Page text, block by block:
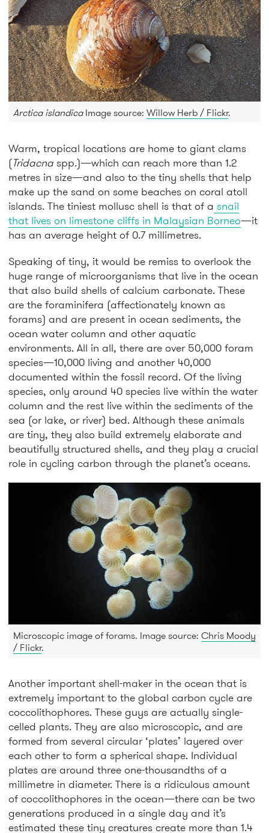
Arctica islandicaImage source: Willow Herb / Flickr.
Warm, tropical locations are home to giant clams
(Tridacna spp.)—which can reach more than 1.2
metres in size—and also to the tiny shells that help
make up the sand on some beaches on coral atoll
islands. The tiniest mollusc shell is that of a snail
that lives on limestone cliffs in Malaysian Borneo—it
has an average height of 0.7 millimetres.
Speaking of tiny, it would be remiss to overlook the
huge range of microorganisms that live in the ocean
that also build shells of calcium carbonate. These
are the foraminifera (affectionately known as
forams) and are present in ocean sediments, the
ocean water column and other aquatic
environments. All in all, there are over 50,000 foram
species—10,000 living and another 40,000
documented within the fossil record. Of the living
species, only around 40 species live within the water
column and the rest live within the sediments of the
sea (or lake, or river) bed. Although these animals
are tiny, they also build extremely elaborate and
beautifully structured shells, and they play a crucial
role in cycling carbon through the planet’s oceans.
Microscopic image of forams. Image source: Chris Moody
/ Flickr.
Another important shell-maker in the ocean that is
extremely important to the global carbon cycle are
coccolithophores. These guys are actually single-
celled plants. They are also microscopic, and are
formed from several circular ‘plates’ layered over
each other to form a spherical shape. Individual
plates are around three one-thousandths of a
millimetre in diameter. There is a ridiculous amount
of coccolithophores in the ocean—there can be two
generations produced in a single day and it’s
estimated these tiny creatures create more than 1.4